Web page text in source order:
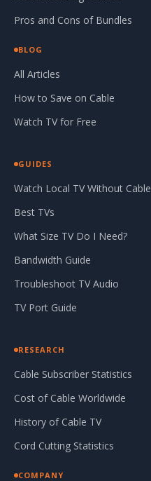
Pros and Cons of Bundles
BLOG
All Articles
How to Save on Cable
Watch TV for Free
GUIDES
Watch Local TV Without Cable
Best TVs
What Size TV Do I Need?
Bandwidth Guide
Troubleshoot TV Audio
TV Port Guide
RESEARCH
Cable Subscriber Statistics
Cost of Cable Worldwide
History of Cable TV
Cord Cutting Statistics
COMPANY